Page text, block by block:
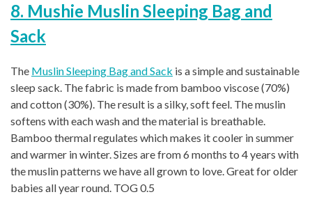
8. Mushie Muslin Sleeping Bag and
Sack
The Muslin Sleeping Bag andSack is a simple and sustainable
sleep sack. The fabric is made from bamboo viscose (70%)
and cotton (30%). The result is a silky, soft feel. The muslin
softens with each wash and the material is breathable.
Bamboo thermal regulates which makes it cooler in summer
and warmer in winter. Sizes are from 6 months to 4 years with
the muslin patterns we have all grown to love. Great for older
babies all year round. TOG 0.5